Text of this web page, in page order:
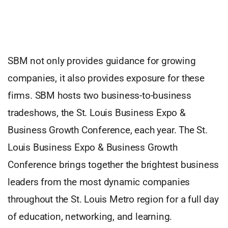
SBM not only provides guidance for growing
companies, it also provides exposure for these
firms. SBM hosts two business-to-business
tradeshows, the St. Louis Business Expo &
Business Growth Conference, each year. The St.
Louis Business Expo & Business Growth
Conference brings together the brightest business
leaders from the most dynamic companies
throughout the St. Louis Metro region for a full day
of education, networking, and learning.